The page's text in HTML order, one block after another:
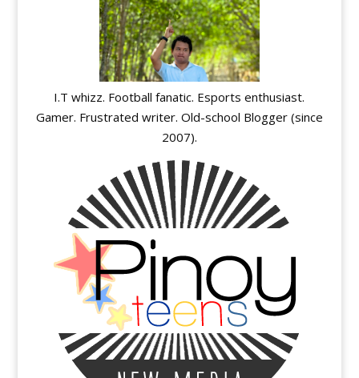
I.T whizz. Football fanatic. Esports enthusiast.
Gamer. Frustrated writer. Old-school Blogger (since
2007).